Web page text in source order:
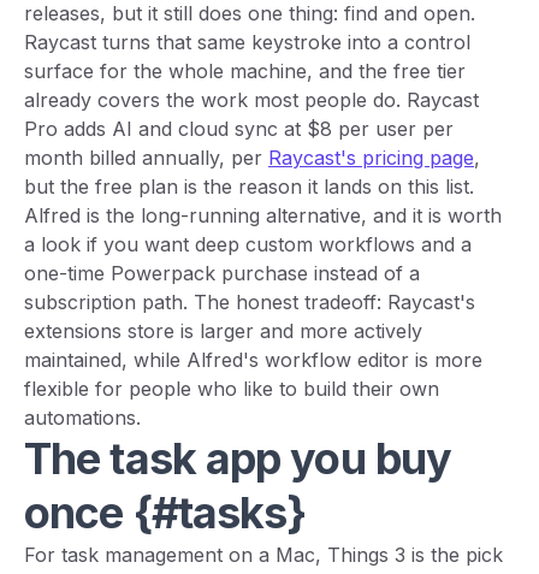
releases, but it still does one thing: find and open.
Raycast turns that same keystroke into a control
surface for the whole machine, and the free tier
already covers the work most people do. Raycast
Pro adds AI and cloud sync at $8 per user per
month billed annually, per Raycast's pricing page,
but the free plan is the reason it lands on this list.
Alfred is the long-running alternative, and it is worth
a look if you want deep custom workflows and a
one-time Powerpack purchase instead of a
subscription path. The honest tradeoff: Raycast's
extensions store is larger and more actively
maintained, while Alfred's workflow editor is more
flexible for people who like to build their own
automations.
The task app you buy
once {#tasks}
For task management on a Mac, Things 3 is the pick